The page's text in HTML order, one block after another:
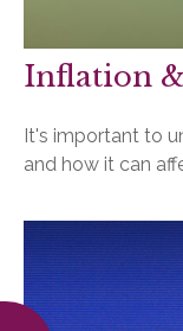
Inflation
It's important to
and how it can